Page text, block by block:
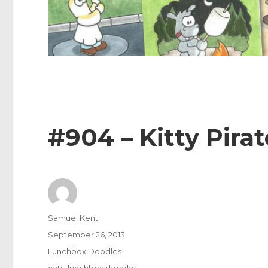
#904 – Kitty
Author
Samuel Kent
Posted
on
September 26, 2013
Categories
Lunchbox Doodles